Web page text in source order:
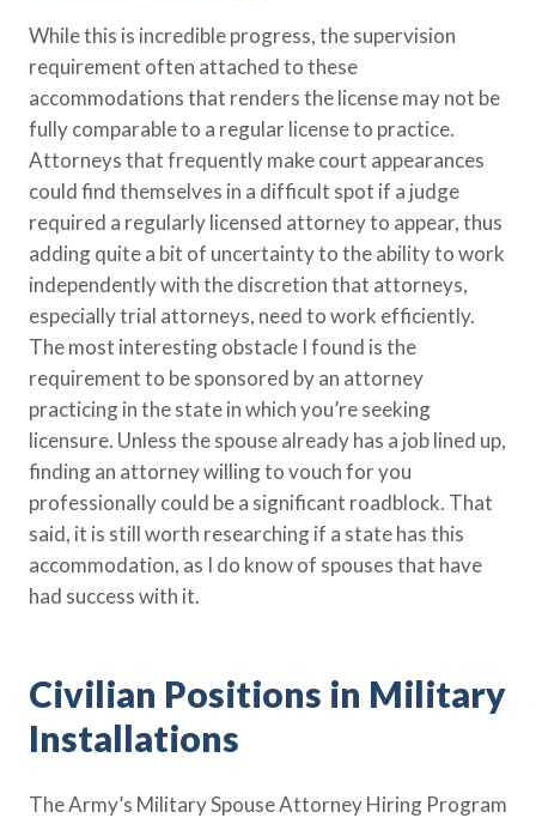
While this is incredible progress, the supervision
requirement often attached to these
accommodations that renders the license may not be
fully comparable to a regular license to practice.
Attorneys that frequently make court appearances
could find themselves in a difficult spot if a judge
required a regularly licensed attorney to appear, thus
adding quite a bit of uncertainty to the ability to work
independently with the discretion that attorneys,
especially trial attorneys, need to work efficiently.
The most interesting obstacle I found is the
requirement to be sponsored by an attorney
practicing in the state in which you’re seeking
licensure. Unless the spouse already has a job lined up,
finding an attorney willing to vouch for you
professionally could be a significant roadblock. That
said, it is still worth researching if a state has this
accommodation, as I do know of spouses that have
had success with it.
Civilian Positions in Military
Installations
The Army’s Military Spouse Attorney Hiring Program